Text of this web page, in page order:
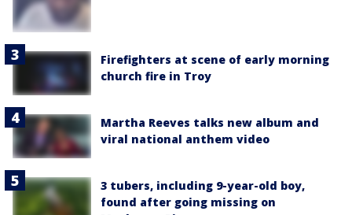
Firefighters at scene of early morning
church fire in Troy
Martha Reeves talks new album and
viral national anthem video
3 tubers, including 9-year-old boy,
found after going missing on